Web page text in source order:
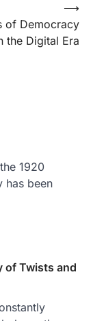
of Democracy
the Digital Era
⟶
1920
has been
of Twists and